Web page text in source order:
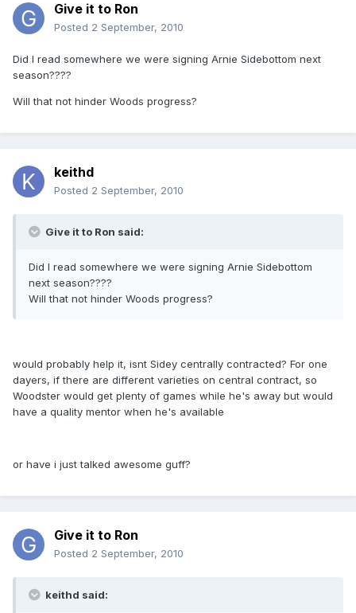
Give it to Ron
Posted 2 September, 2010
Did I read somewhere we were signing Arnie Sidebottom next
season????
Will that not hinder Woods progress?
keithd
Posted 2 September, 2010
Give it to Ron said:
Did I read somewhere we were signing Arnie Sidebottom
next season????
Will that not hinder Woods progress?
would probably help it, isnt Sidey centrally contracted? For one
dayers, if there are different varieties on central contract, so
Woodster would get plenty of games while he's away but would
have a quality mentor when he's available
or have i just talked awesome guff?
Give it to Ron
Posted 2 September, 2010
keithd said: